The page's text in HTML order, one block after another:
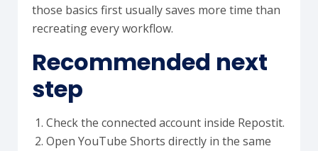
those basics first usually saves more time than
recreating every workflow.
Recommended next
step
Check the connected account inside Repostit.
Open YouTube Shorts directly in the same